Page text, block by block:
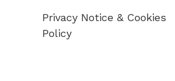
Privacy Notice & Cookies
Policy